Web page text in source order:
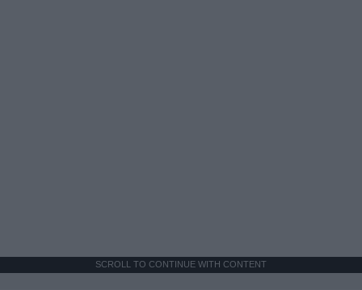
SCROLL TO CONTINUE WITH CONTENT